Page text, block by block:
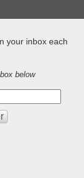
your inbox each
below